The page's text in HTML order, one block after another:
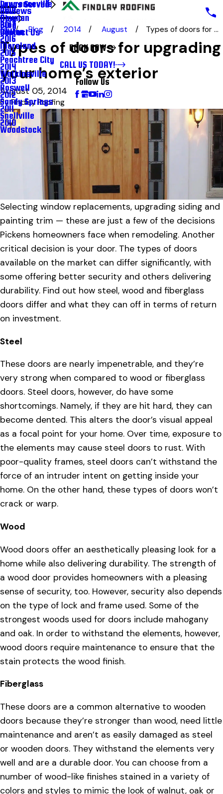
Reviews
Blog
Areas Served
Lawrenceville
Newnan
Milton
Moreland
Peachtree City
Watkinsville
Roswell
Sandy Springs
Snellville
Woodstock
Blog
2018
2017
2016
2015
2014
2013
2012
2011
2010
Contact Us
BOOK NOW
CALL US TODAY!
Follow Us
Blog 2014 August Types of doors for ...
Types of doors for upgrading
your home’s exterior
August 05, 2014
ByFindlay Roofing
Selecting window replacements, upgrading siding and
painting trim — these are just a few of the decisions
Pickens homeowners face when remodeling. Another
critical decision is your door. The types of doors
available on the market can differ significantly, with
some offering better security and others delivering
durability. Find out how steel, wood and fiberglass
doors differ and what they can off in terms of return
on investment.
Steel
These doors are nearly impenetrable, and they’re
very strong when compared to wood or fiberglass
doors. Steel doors, however, do have some
shortcomings. Namely, if they are hit hard, they can
become dented. This alters the door’s visual appeal
as a focal point for your home. Over time, exposure to
the elements may cause steel doors to rust. With
poor-quality frames, steel doors can’t withstand the
force of an intruder intent on getting inside your
home. On the other hand, these types of doors won’t
crack or warp.
Wood
Wood doors offer an aesthetically pleasing look for a
home while also delivering durability. The strength of
a wood door provides homeowners with a pleasing
sense of security, too. However, security also depends
on the type of lock and frame used. Some of the
strongest woods used for doors include mahogany
and oak. In order to withstand the elements, however,
wood doors require maintenance to ensure that the
stain protects the wood finish.
Fiberglass
These doors are a common alternative to wooden
doors because they’re stronger than wood, need little
maintenance and aren’t as easily damaged as steel
or wooden doors. They withstand the elements very
well and are a durable door. You can choose from a
number of wood-like finishes stained in a variety of
colors and styles to mimic the look of walnut, oak or